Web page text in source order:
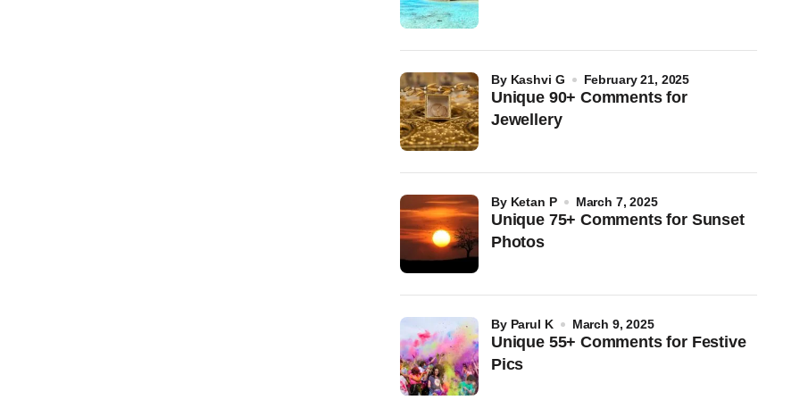
Unique 90+ Comments for
Jewellery
by Kashvi G February 21, 2025
Unique 75+ Comments for Sunset
Photos
by Ketan P March 7, 2025
Unique 55+ Comments for Festive
Pics
by Parul K March 9, 2025